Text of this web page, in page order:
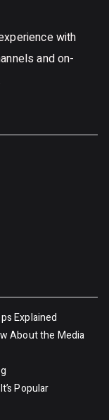
with
and on-
Explained
About the Media
Popular